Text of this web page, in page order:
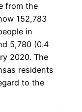
from the
152,783
in
5,780 (0.4
2020. The
residents
to the